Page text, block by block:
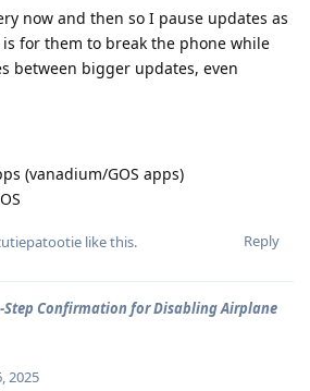
now and then so I pause updates as
for them to break the phone while
between bigger updates, even
(vanadium/GOS apps)
Reply
like this.
Step Confirmation for Disabling Airplane
2025